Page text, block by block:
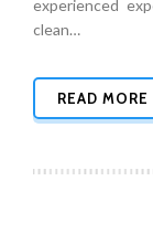
experienced
clean…
READ MORE